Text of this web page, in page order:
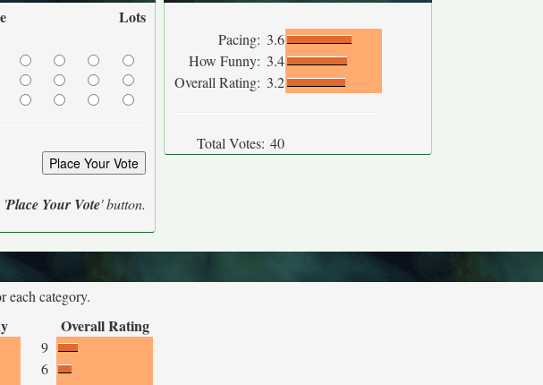
Lots
'Place Your Vote' button.
Pacing: 3.6
How Funny: 3.4
Overall Rating: 3.2
Total Votes: 40
each category.
Overall Rating
9
6